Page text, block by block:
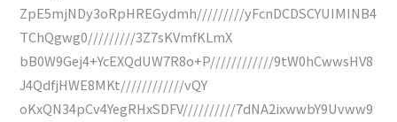
ZpE5mjNDy3oRpHREGydmh/////////yFcnDCDSCYUIMINB4
TChQgwg0/////////3Z7sKVmfKLmX
bB0W9Gej4+YcEXQdUW7R8o+P////////////9tW0hCwwsHV8
J4QdfjHWE8MKt////////////vQY
oKxQN34pCv4YegRHxSDFV//////////7dNA2ixwwbY9Uvww9